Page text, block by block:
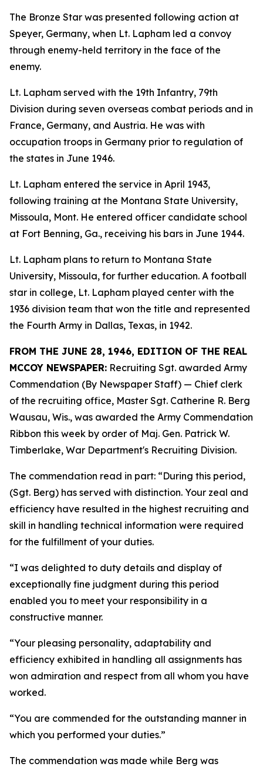
The Bronze Star was presented following action at
Speyer, Germany, when Lt. Lapham led a convoy
through enemy-held territory in the face of the
enemy.
Lt. Lapham served with the 19th Infantry, 79th
Division during seven overseas combat periods and in
France, Germany, and Austria. He was with
occupation troops in Germany prior to regulation of
the states in June 1946.
Lt. Lapham entered the service in April 1943,
following training at the Montana State University,
Missoula, Mont. He entered officer candidate school
at Fort Benning, Ga., receiving his bars in June 1944.
Lt. Lapham plans to return to Montana State
University, Missoula, for further education. A football
star in college, Lt. Lapham played center with the
1936 division team that won the title and represented
the Fourth Army in Dallas, Texas, in 1942.
FROM THE JUNE 28, 1946, EDITION OF THE REAL
MCCOY NEWSPAPER: Recruiting Sgt. awarded Army
Commendation (By Newspaper Staff) — Chief clerk
of the recruiting office, Master Sgt. Catherine R. Berg
Wausau, Wis., was awarded the Army Commendation
Ribbon this week by order of Maj. Gen. Patrick W.
Timberlake, War Department's Recruiting Division.
The commendation read in part: “During this period,
(Sgt. Berg) has served with distinction. Your zeal and
efficiency have resulted in the highest recruiting and
skill in handling technical information were required
for the fulfillment of your duties.
“I was delighted to duty details and display of
exceptionally fine judgment during this period
enabled you to meet your responsibility in a
constructive manner.
“Your pleasing personality, adaptability and
efficiency exhibited in handling all assignments has
won admiration and respect from all whom you have
worked.
“You are commended for the outstanding manner in
which you performed your duties.”
The commendation was made while Berg was